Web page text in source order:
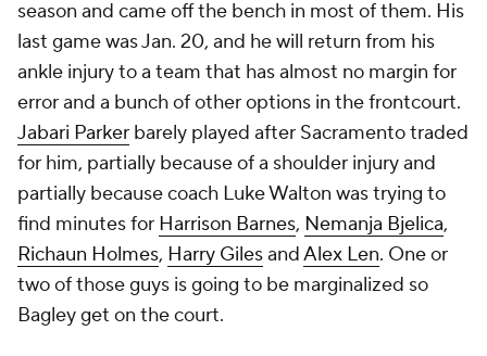
season and came off the bench in most of them. His
last game was Jan. 20, and he will return from his
ankle injury to a team that has almost no margin for
error and a bunch of other options in the frontcourt.
Jabari Parker barely played after Sacramento traded
for him, partially because of a shoulder injury and
partially because coach Luke Walton was trying to
find minutes for Harrison Barnes, Nemanja Bjelica,
Richaun Holmes, Harry GilesandAlex Len. One or
two of those guys is going to be marginalized so
Bagley get on the court.